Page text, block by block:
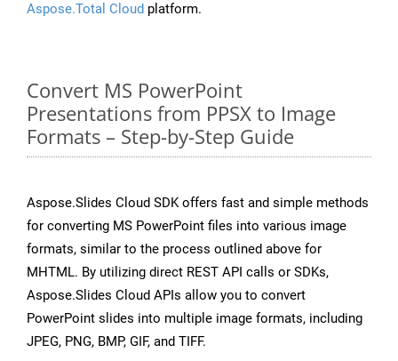
Aspose.Total Cloud platform.
Convert MS PowerPoint
Presentations from PPSX to Image
Formats – Step-by-Step Guide
Aspose.Slides Cloud SDK offers fast and simple methods
for converting MS PowerPoint files into various image
formats, similar to the process outlined above for
MHTML. By utilizing direct REST API calls or SDKs,
Aspose.Slides Cloud APIs allow you to convert
PowerPoint slides into multiple image formats, including
JPEG, PNG, BMP, GIF, and TIFF.